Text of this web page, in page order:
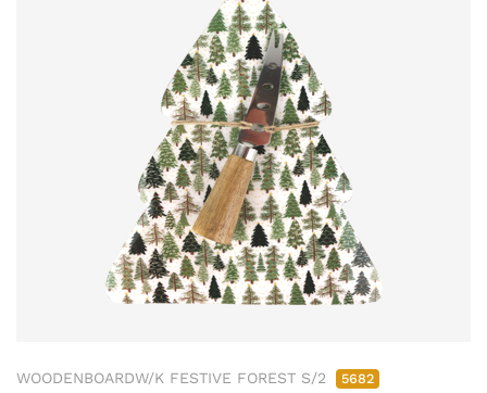
WOODENBOARDW/K FESTIVE FOREST S/2 5682